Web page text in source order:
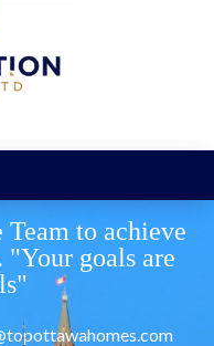
to achieve
"Your goals are